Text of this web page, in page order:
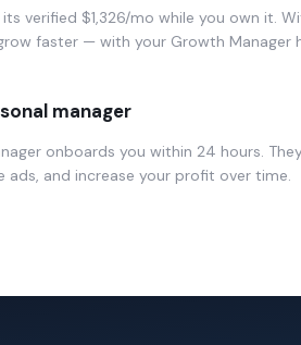
verified $1,326/mo while you own it.
faster — with your Growth Manager
manager
onboards you within 24 hours.
ads, and increase your profit over time.